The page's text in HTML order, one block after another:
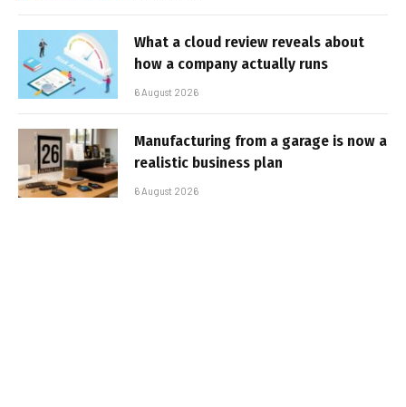
What a cloud review reveals about
how a company actually runs
6 August 2026
Manufacturing from a garage is now a
realistic business plan
6 August 2026